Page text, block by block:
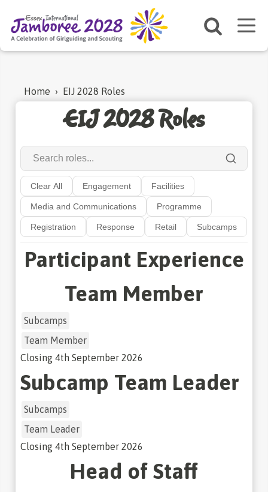
Home › EIJ 2028 Roles
EIJ 2028 Roles
Clear All Engagement Facilities
Media and Communications Programme
Registration Response Retail Subcamps
Participant Experience
Team Member
Subcamps
Team Member
Closing 4th September 2026
Subcamp Team Leader
Subcamps
Team Leader
Closing 4th September 2026
Head of Staff